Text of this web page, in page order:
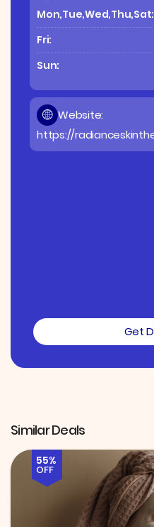
Mon,Tue,Wed,Thu,Sat:
Fri:
Sun:
Website:
https://
Get
Similar Deals
55%
OFF